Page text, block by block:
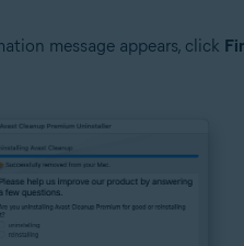
message appears, click